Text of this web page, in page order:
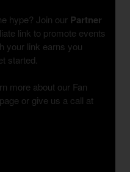
hype? Join our Partner
link to promote events
your link earns you
started.
more about our Fan
or give us a call at